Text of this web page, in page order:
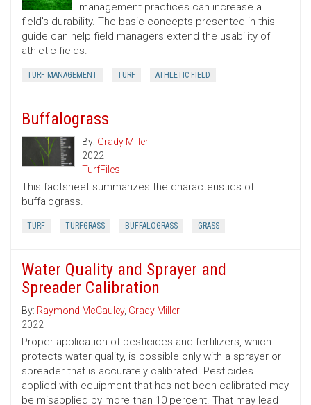
management practices can increase a
field's durability. The basic concepts presented in this
guide can help field managers extend the usability of
athletic fields.
TURF MANAGEMENT TURF ATHLETIC FIELD
Buffalograss
By: Grady Miller
2022
TurfFiles
This factsheet summarizes the characteristics of
buffalograss.
TURF TURFGRASS BUFFALOGRASS GRASS
Water Quality and Sprayer and
Spreader Calibration
By: Raymond McCauley, Grady Miller
2022
Proper application of pesticides and fertilizers, which
protects water quality, is possible only with a sprayer or
spreader that is accurately calibrated. Pesticides
applied with equipment that has not been calibrated may
be misapplied by more than 10 percent. That may lead